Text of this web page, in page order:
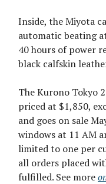
Inside, the Miyota
automatic beating
40 hours of power
black calfskin
The Kurono Tokyo
priced at $1,850,
and goes on sale
windows at 11 AM
limited to one per
all orders placed
fulfilled. See more